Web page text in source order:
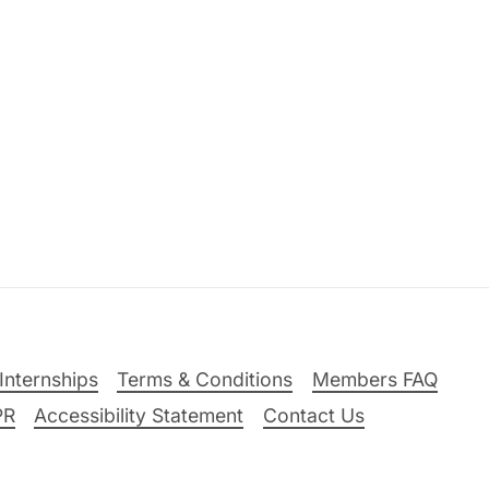
Terms & Conditions
Members FAQ
Accessibility Statement Contact Us